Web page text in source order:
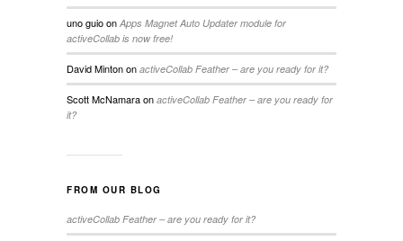
uno guioon Apps Magnet Auto Updater module for
activeCollab is now free!
David Mintonon activeCollab Feather – are you ready for it?
Scott McNamaraon activeCollab Feather – are you ready for
it?
FROM OUR BLOG
activeCollab Feather – are you ready for it?